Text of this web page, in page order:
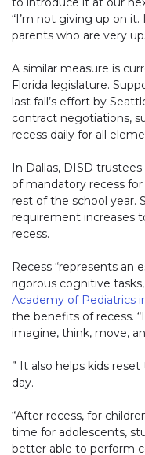
“I’m not giving up on
parents who are very
A similar measure is
Florida legislature.
last fall’s effort by
contract negotiations,
recess daily for all
In Dallas, DISD
of mandatory recess
rest of the school year.
requirement increases
recess.
Recess “represents an
rigorous cognitive
Academy of Pediatrics
the benefits of recess.
imagine, think, move,
” It also helps kids
day.
“After recess, for
time for adolescents,
better able to perform